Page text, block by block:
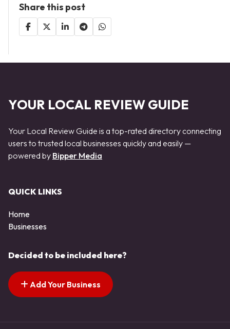
Share this post
YOUR LOCAL REVIEW GUIDE
Your Local Review Guide is a top-rated directory connecting
users to trusted local businesses quickly and easily —
powered by Bipper Media
QUICK LINKS
Home
Businesses
Decided to be included here?
Add Your Business